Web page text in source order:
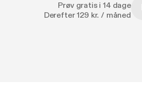
Prøv gratis i 14 dage
Derefter 129 kr. / måned